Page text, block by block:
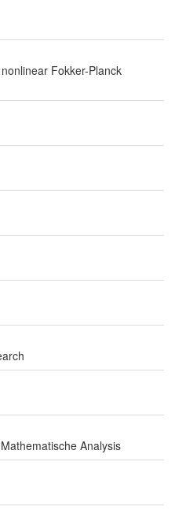
Fokker-Planck
Analysis